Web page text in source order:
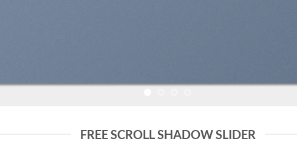
FREE SCROLL SHADOW SLIDER